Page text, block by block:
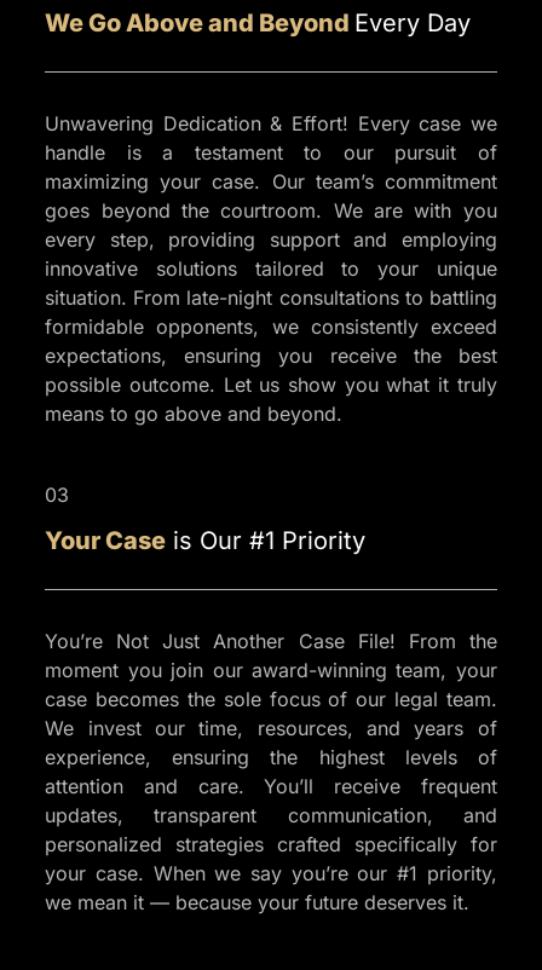
We Go Above and Beyond Every Day
Unwavering Dedication & Effort! Every case we
handle is a testament to our pursuit of
maximizing your case. Our team’s commitment
goes beyond the courtroom. We are with you
every step, providing support and employing
innovative solutions tailored to your unique
situation. From late-night consultations to battling
formidable opponents, we consistently exceed
expectations, ensuring you receive the best
possible outcome. Let us show you what it truly
means to go above and beyond.
03
Your Case is Our #1 Priority
You’re Not Just Another Case File! From the
moment you join our award-winning team, your
case becomes the sole focus of our legal team.
We invest our time, resources, and years of
experience, ensuring the highest levels of
attention and care. You’ll receive frequent
updates, transparent communication, and
personalized strategies crafted specifically for
your case. When we say you’re our #1 priority,
we mean it — because your future deserves it.